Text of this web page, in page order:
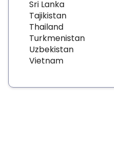
Sri Lanka
Tajikistan
Thailand
Turkmenistan
Uzbekistan
Vietnam